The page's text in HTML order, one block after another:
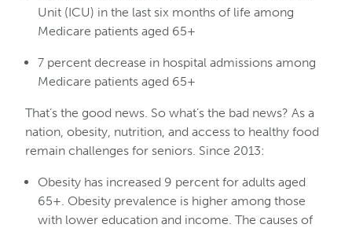
Unit (ICU) in the last six months of life among
Medicare patients aged 65+
7 percent decrease in hospital admissions among
Medicare patients aged 65+
That’s the good news. So what’s the bad news? As a
nation, obesity, nutrition, and access to healthy food
remain challenges for seniors. Since 2013:
Obesity has increased 9 percent for adults aged
65+. Obesity prevalence is higher among those
with lower education and income. The causes of